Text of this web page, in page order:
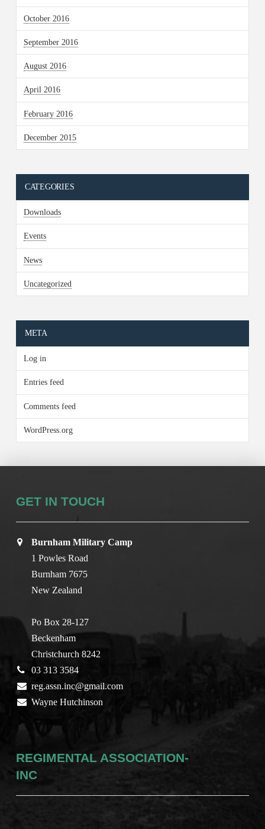
October 2016
September 2016
August 2016
April 2016
February 2016
December 2015
CATEGORIES
Downloads
Events
News
Uncategorized
META
Log in
Entries feed
Comments feed
WordPress.org
GET IN TOUCH
Burnham Military Camp
1 Powles Road
Burnham 7675
New Zealand
Po Box 28-127
Beckenham
Christchurch 8242
03 313 3584
reg.assn.inc@gmail.com
Wayne Hutchinson
REGIMENTAL ASSOCIATION-
INC